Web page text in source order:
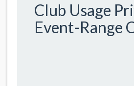
Club Usage
Event-Range